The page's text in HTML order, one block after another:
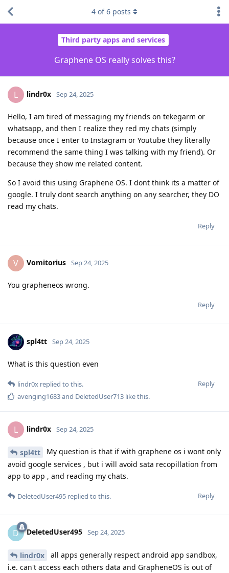
Third party apps and services
Graphene OS really solves this?
4 of6 posts
L lindr0x Sep 24, 2025
Hello, I am tired of messaging my friends on tekegarm or
whatsapp, and then I realize they red my chats (simply
because once I enter to Instagram or Youtube they literally
recommend the same thing I was talking with my friend). Or
because they show me related content.
So I avoid this using Graphene OS. I dont think its a matter of
google. I truly dont search anything on any searcher, they DO
read my chats.
Reply
V Vomitorius Sep 24, 2025
You grapheneos wrong.
Reply
spl4tt Sep 24, 2025
What is this question even
Reply
lindr0x replied to this.
avenging1683and DeletedUser713 like this.
L lindr0x Sep 24, 2025
spl4tt
My question is that if with graphene os i wont only
avoid google services , but i will avoid sata recopillation from
app to app , and reading my chats.
Reply
DeletedUser495 replied to this.
D DeletedUser495 Sep 24, 2025
lindr0x
all apps generally respect android app sandbox,
i.e. can't access each others data and GrapheneOS is out of